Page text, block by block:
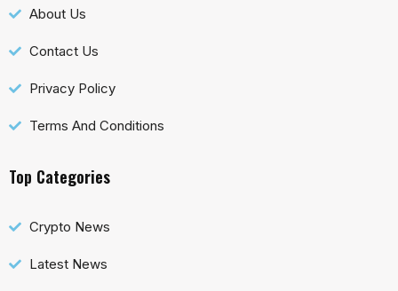
About Us
Contact Us
Privacy Policy
Terms And Conditions
Top Categories
Crypto News
Latest News